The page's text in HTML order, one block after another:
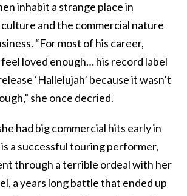
inhabit a strange place in
and the commercial nature
“For most of his career,
feel loved enough… his record label
‘Hallelujah’ because it wasn’t
she once decried.
had big commercial hits early in
a successful touring performer,
through a terrible ordeal with her
a years long battle that ended up